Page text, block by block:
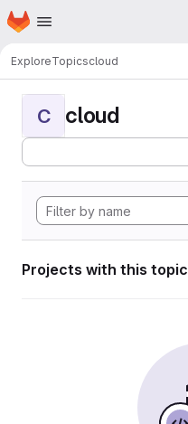
Skip to main content
Homepage
ExploreTopicscloud
C cloud
Projects with this topic